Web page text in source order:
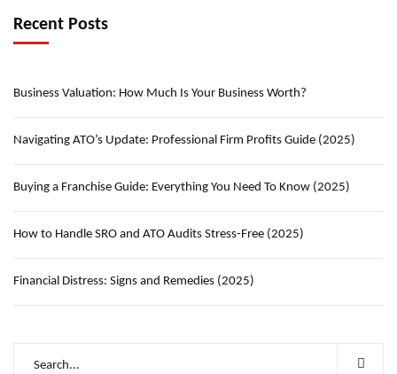
Recent Posts
Business Valuation: How Much Is Your Business Worth?
Navigating ATO’s Update: Professional Firm Profits Guide (2025)
Buying a Franchise Guide: Everything You Need To Know (2025)
How to Handle SRO and ATO Audits Stress-Free (2025)
Financial Distress: Signs and Remedies (2025)